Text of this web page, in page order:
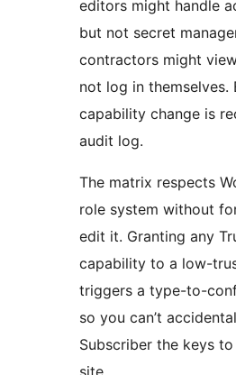
editors might handle
but not secret
contractors might
not log in themselves.
capability change is
audit log.
The matrix respects
role system without
edit it. Granting any
capability to a low-
triggers a type-to-
so you can’t
Subscriber the keys